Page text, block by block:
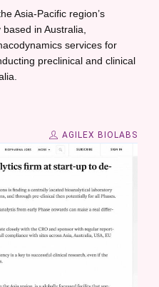
Asia-Pacific region’s
in Australia,
services for
preclinical and clinical
AGILEX BIOLABS